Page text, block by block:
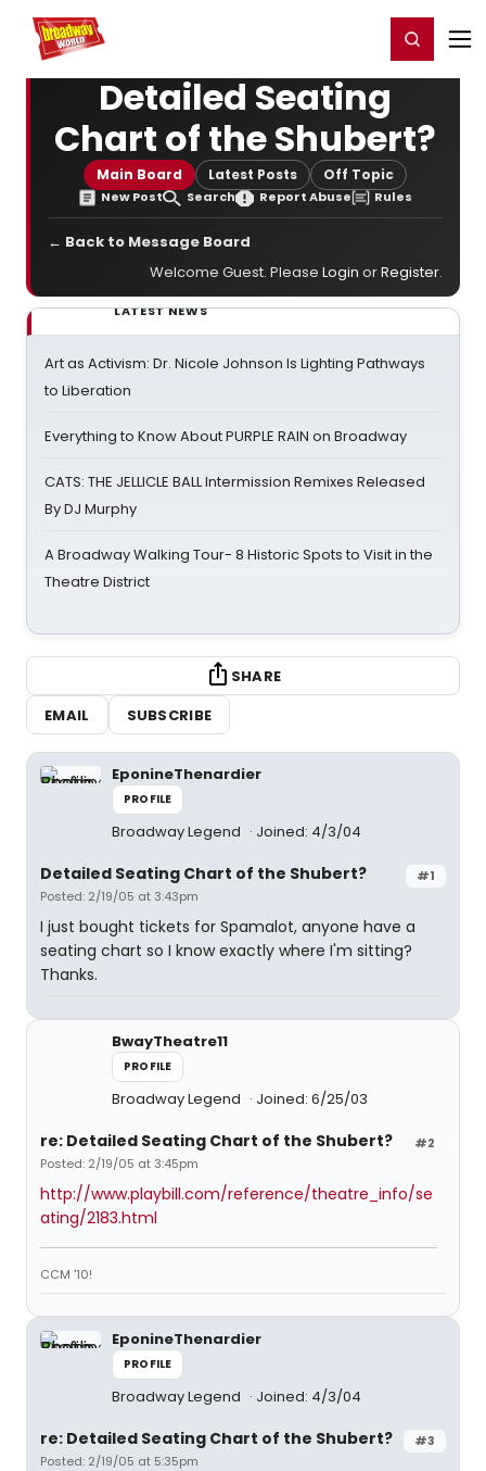
Home For You Register/Login
Detailed Seating
Chart of the Shubert?
Main Board Latest Posts Off Topic
New Post Search Report Abuse Rules
← Back to Message Board
Welcome Guest. Please Login orRegister.
LATEST NEWS
Art as Activism: Dr. Nicole Johnson Is Lighting Pathways
to Liberation
Everything to Know About PURPLE RAIN on Broadway
CATS: THE JELLICLE BALL Intermission Remixes Released
By DJ Murphy
A Broadway Walking Tour- 8 Historic Spots to Visit in the
Theatre District
SHARE
EMAIL
SUBSCRIBE
EponineThenardier
PROFILE
Broadway Legend Joined: 4/3/04
#1
Detailed Seating Chart of the Shubert?
Posted: 2/19/05 at 3:43pm
I just bought tickets for Spamalot, anyone have a
seating chart so I know exactly where I'm sitting?
Thanks.
BwayTheatre11
PROFILE
Broadway Legend Joined: 6/25/03
#2
re: Detailed Seating Chart of the Shubert?
Posted: 2/19/05 at 3:45pm
http://www.playbill.com/reference/theatre_info/se
ating/2183.html
CCM '10!
EponineThenardier
PROFILE
Broadway Legend Joined: 4/3/04
#3
re: Detailed Seating Chart of the Shubert?
Posted: 2/19/05 at 5:35pm